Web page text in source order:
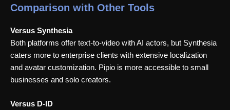
Comparison with Other Tools
Versus Synthesia
Both platforms offer text-to-video with AI actors, but Synthesia
caters more to enterprise clients with extensive localization
and avatar customization. Pipio is more accessible to small
businesses and solo creators.
Versus D-ID